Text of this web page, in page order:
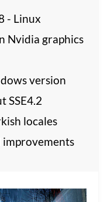
- Linux
Nvidia graphics
version
SSE4.2
locales
improvements